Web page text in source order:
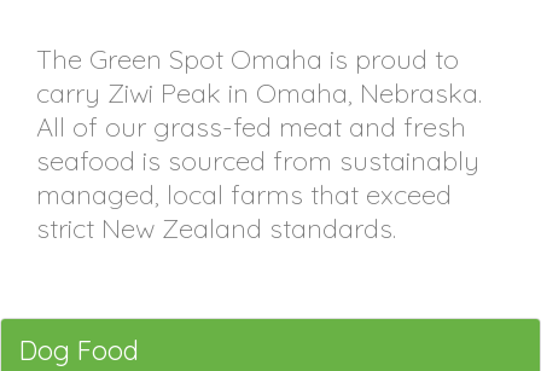
The Green Spot Omaha is proud to
carry Ziwi Peak in Omaha, Nebraska.
All of our grass-fed meat and fresh
seafood is sourced from sustainably
managed, local farms that exceed
strict New Zealand standards.
Dog Food